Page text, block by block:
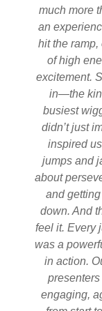
much more
an
hit the
of high
excitement.
in—the
busiest
didn’t just
inspired
jumps and
about
and
down. And
feel it. Every
was a
in action.
engaging,